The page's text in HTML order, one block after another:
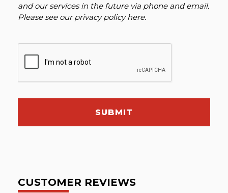
and our services in the future via phone and email.
Please see ourprivacy policy here.
SUBMIT
CUSTOMER REVIEWS